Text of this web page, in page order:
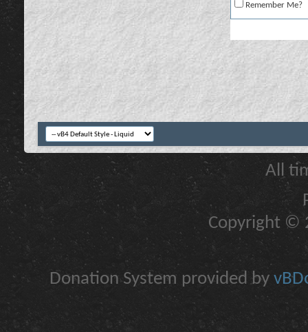
Remember Me?
All
Copyright ©
Donation System provided by